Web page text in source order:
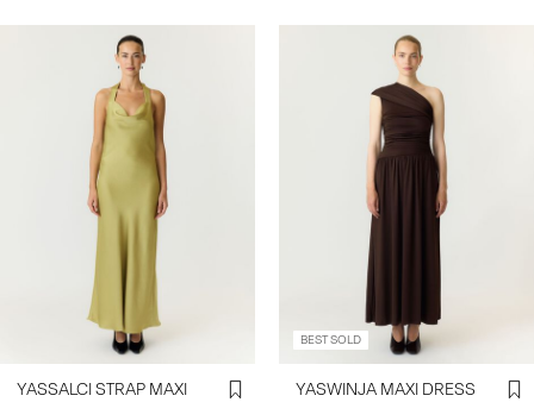
YASSALCI STRAP MAXI
BEST SOLD
YASWINJA MAXI DRESS